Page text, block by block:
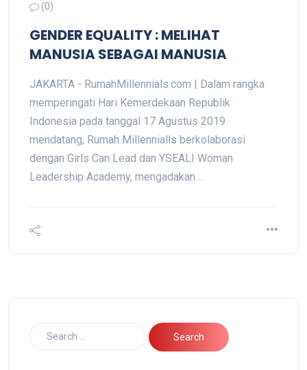
(0)
GENDER EQUALITY : MELIHAT
MANUSIA SEBAGAI MANUSIA
JAKARTA - RumahMillennials.com | Dalam rangka
memperingati Hari Kemerdekaan Republik
Indonesia pada tanggal 17 Agustus 2019
mendatang, Rumah Millennialls berkolaborasi
dengan Girls Can Lead dan YSEALI Woman
Leadership Academy, mengadakan…